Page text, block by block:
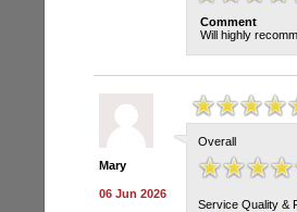
Comment
Will highly
Mary
06 Jun 2026
Overall
Service Quality &